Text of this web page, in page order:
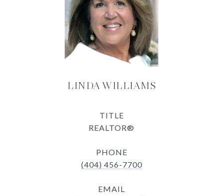
LINDA WILLIAMS
TITLE
REALTOR®
PHONE
(404) 456-7700
EMAIL